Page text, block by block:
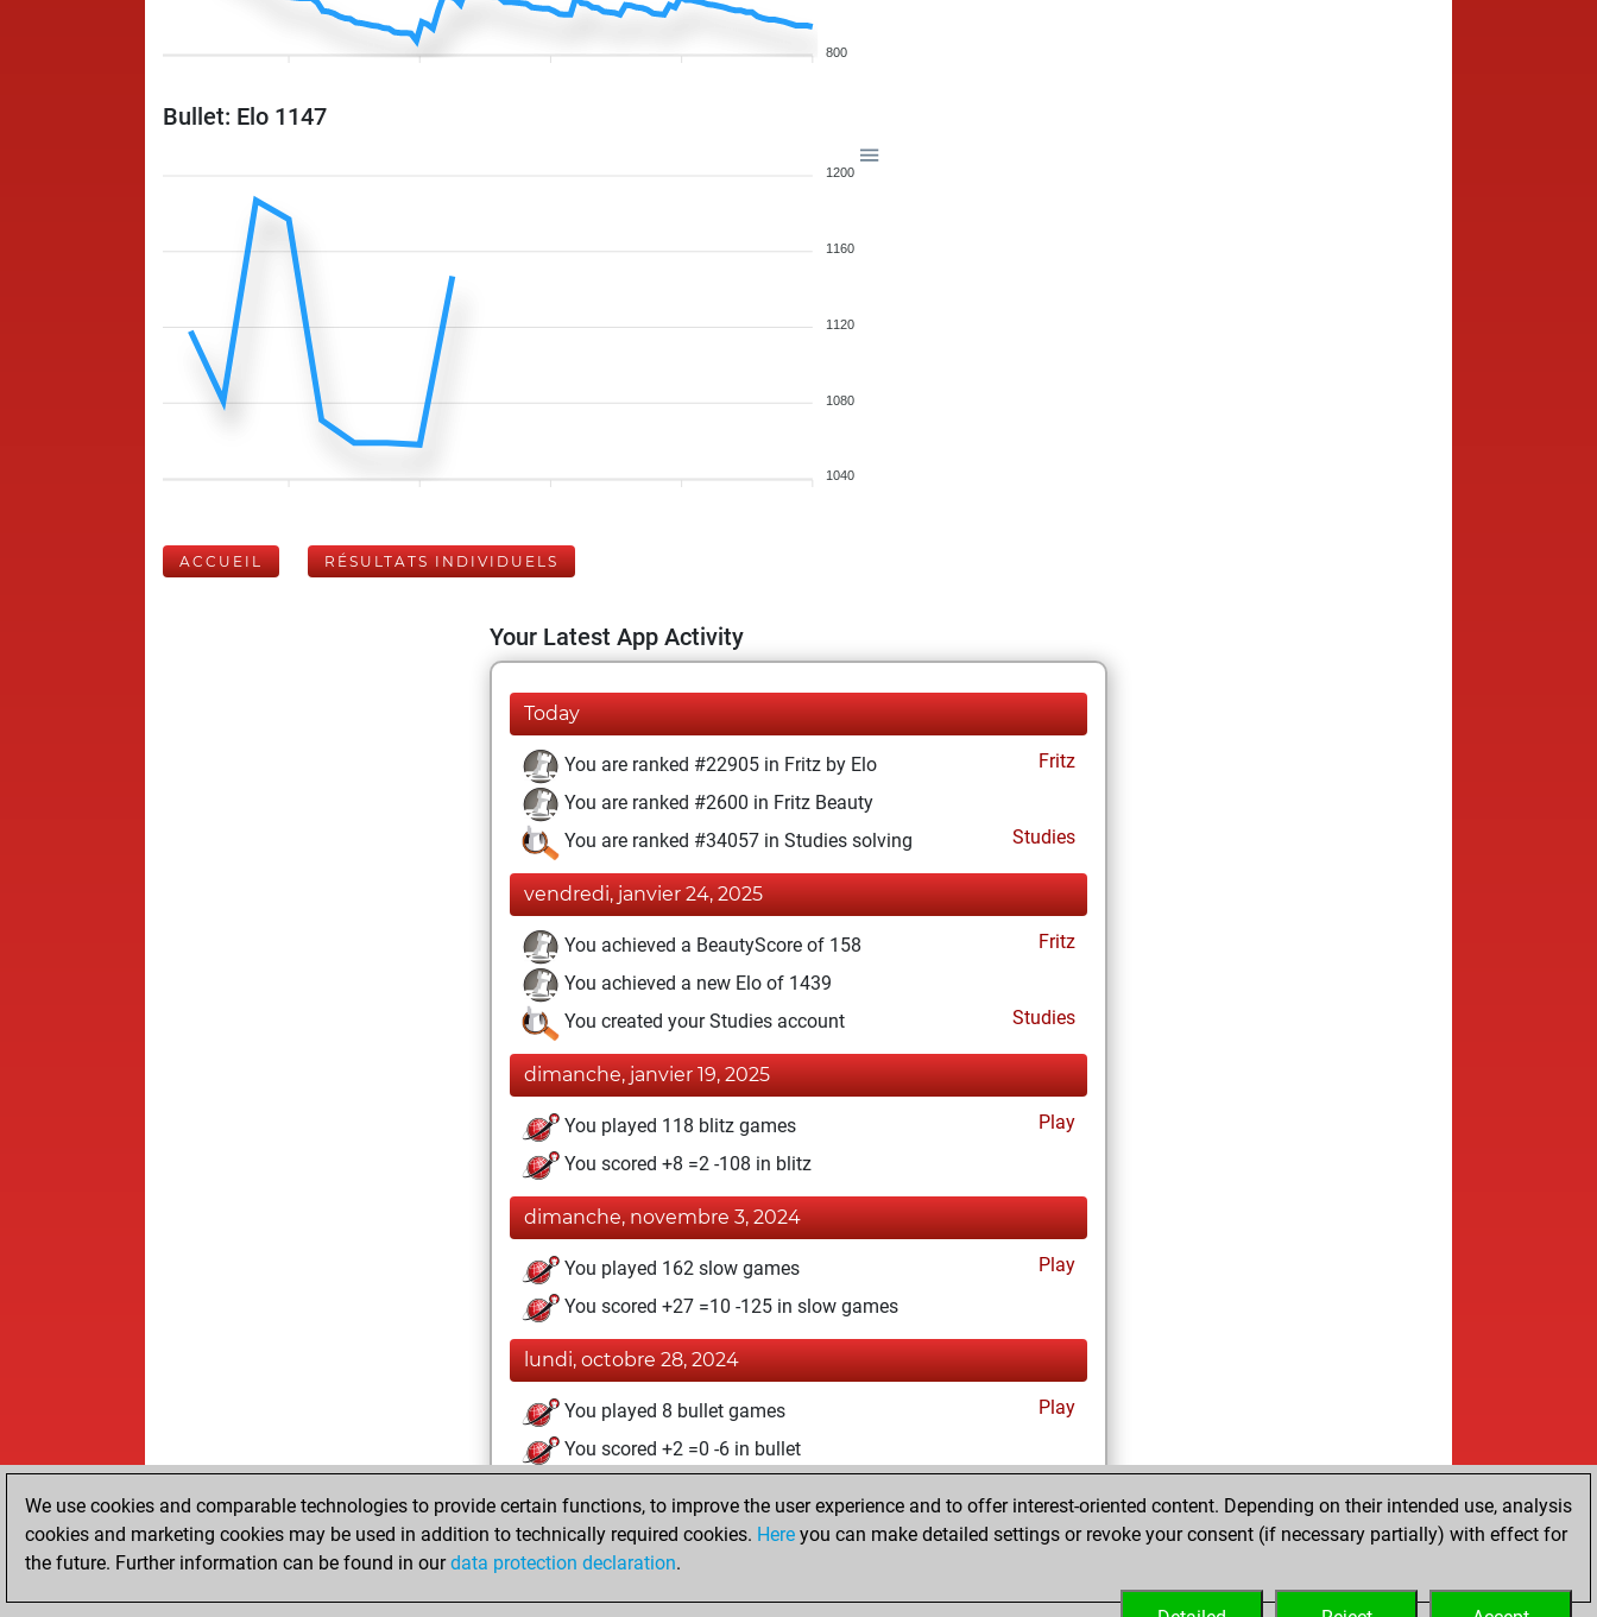
800
Bullet: Elo 1147
1200
1160
1120
1080
1040
ACCUEIL RÉSULTATS INDIVIDUELS
Your Latest App Activity
Today
You are ranked #22905 in Fritz by Elo
Fritz
You are ranked #2600 in Fritz Beauty
You are ranked #34057 in Studies solving
Studies
vendredi, janvier 24, 2025
You achieved a BeautyScore of 158
Fritz
You achieved a new Elo of 1439
You created your Studies account
Studies
dimanche, janvier 19, 2025
You played 118 blitz games
Play
You scored +8 =2 -108 in blitz
dimanche, novembre 3, 2024
You played 162 slow games
Play
You scored +27 =10 -125 in slow games
lundi, octobre 28, 2024
You played 8 bullet games
Play
You scored +2 =0 -6 in bullet
samedi, avril 30, 2022
You created your Fritz account Fritz
We use cookies and comparable technologies to provide certain functions, to improve the user experience and to offer interest-oriented content. Depending on their intended use, analysis
cookies and marketing cookies may be used in addition to technically required cookies. Here you can make detailed settings or revoke your consent (if necessary partially) with effect for
the future. Further information can be found in ourdata protection declaration.